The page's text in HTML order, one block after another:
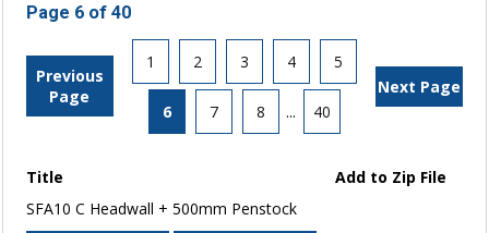
Page 6 of 40
Previous
Page
1 2 3 4 5
6 7 8 ... 40
Next Page
Title
Add to Zip File
SFA10 C Headwall + 500mm Penstock